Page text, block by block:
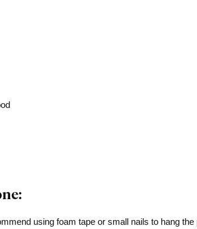
using foam tape or small nails to hang